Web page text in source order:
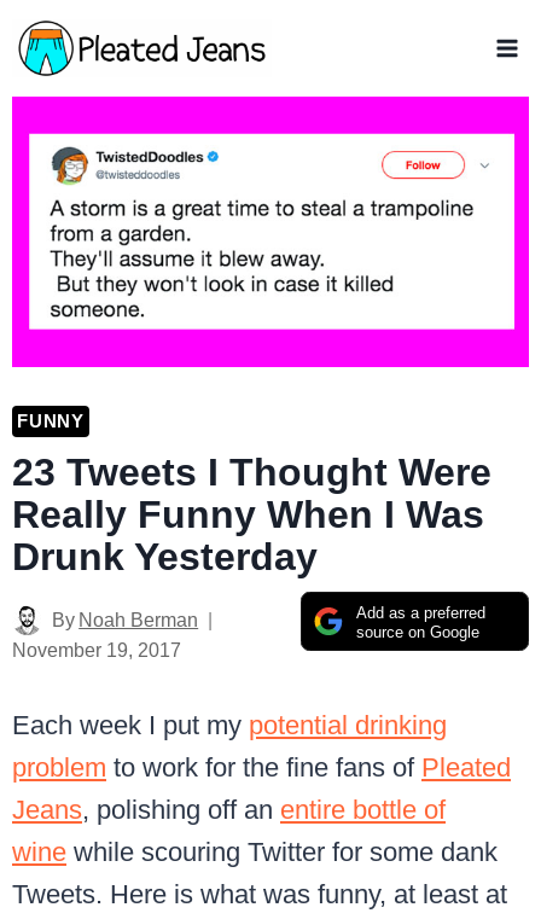
Skip
to
content
FUNNY
23 Tweets I Thought Were
Really Funny When I Was
Drunk Yesterday
Add as a preferred
source on Google
By Noah Berman
November 19, 2017
Each week I put my potential drinking
problem to work for the fine fans of Pleated
Jeans, polishing off an entire bottle of
wine while scouring Twitter for some dank
Tweets. Here is what was funny, at least at